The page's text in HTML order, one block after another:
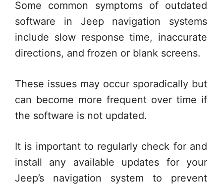
Some common symptoms of outdated
software in Jeep navigation systems
include slow response time, inaccurate
directions, and frozen or blank screens.
These issues may occur sporadically but
can become more frequent over time if
the software is not updated.
It is important to regularly check for and
install any available updates for your
Jeep’s navigation system to prevent